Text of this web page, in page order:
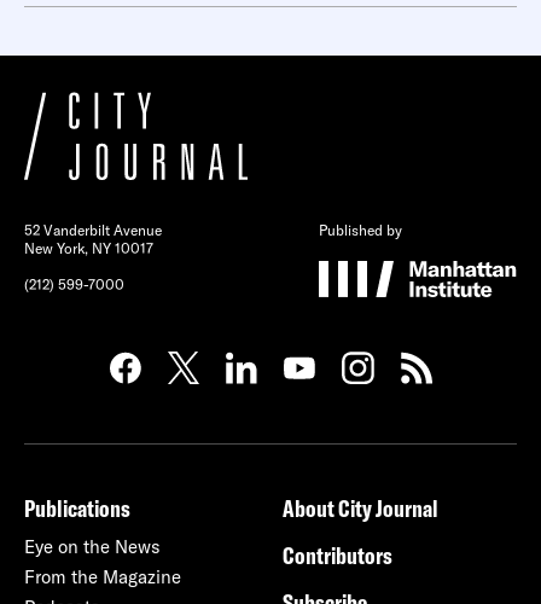
52 Vanderbilt Avenue
New York, NY 10017
(212) 599-7000
Published by
Publications
Eye on the News
From the Magazine
About City Journal
Contributors